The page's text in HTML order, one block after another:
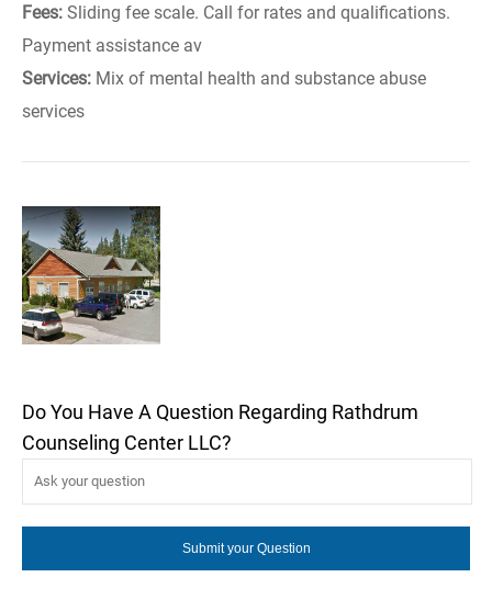
Fees: Sliding fee scale. Call for rates and qualifications.
Payment assistance av
Services: Mix of mental health and substance abuse
services
Do You Have A Question Regarding Rathdrum
Counseling Center LLC?